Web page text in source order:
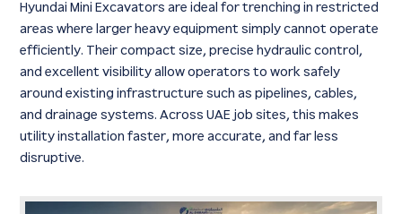
Hyundai Mini Excavators are ideal for trenching in restricted
areas where larger heavy equipment simply cannot operate
efficiently. Their compact size, precise hydraulic control,
and excellent visibility allow operators to work safely
around existing infrastructure such as pipelines, cables,
and drainage systems. Across UAE job sites, this makes
utility installation faster, more accurate, and far less
disruptive.